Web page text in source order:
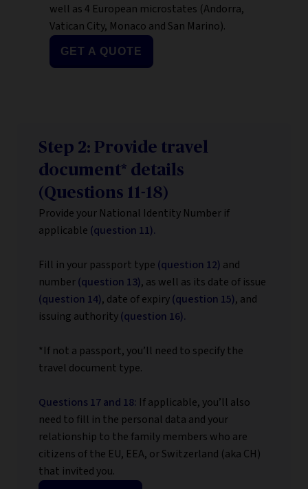
well as 4 European microstates (Andorra,
Vatican City, Monaco and San Marino).
GET A QUOTE
Step 2: Provide travel
document* details
(Questions 11-18)
Provide your National Identity Number if
applicable (question 11).
Fill in your passport type (question 12) and
number(question 13), as well as its date of issue
(question 14), date of expiry(question 15), and
issuing authority(question 16).
*If not a passport, you’ll need to specify the
travel document type.
Questions 17 and 18: If applicable, you’ll also
need to fill in the personal data and your
relationship to the family members who are
citizens of the EU, EEA, or Switzerland (aka CH)
that invited you.